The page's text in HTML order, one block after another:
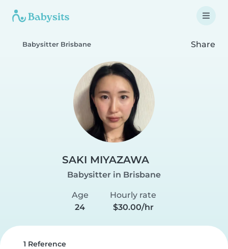
Babysitter Brisbane Share
SAKI MIYAZAWA
Babysitter in Brisbane
Age
24
Hourly rate
$30.00/hr
1 Reference